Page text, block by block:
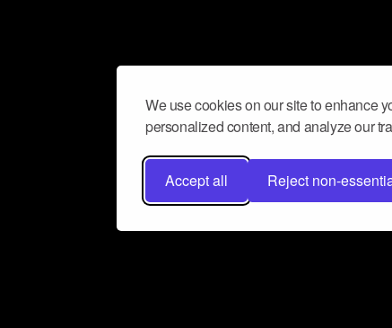
We use cookies on our site to enhance
personalized content, and analyze our
Accept all Reject non-